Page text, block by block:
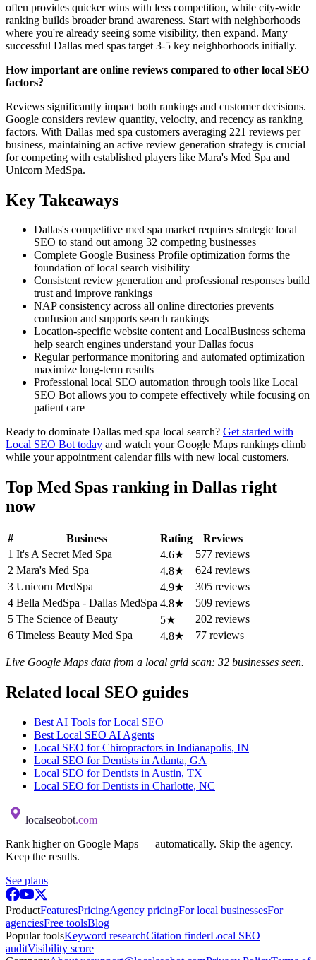
often provides quicker wins with less competition, while city-wide
ranking builds broader brand awareness. Start with neighborhoods
where you're already seeing some visibility, then expand. Many
successful Dallas med spas target 3-5 key neighborhoods initially.
How important are online reviews compared to other local SEO
factors?
Reviews significantly impact both rankings and customer decisions.
Google considers review quantity, velocity, and recency as ranking
factors. With Dallas med spa customers averaging 221 reviews per
business, maintaining an active review generation strategy is crucial
for competing with established players like Mara's Med Spa and
Unicorn MedSpa.
Key Takeaways
Dallas's competitive med spa market requires strategic local
SEO to stand out among 32 competing businesses
Complete Google Business Profile optimization forms the
foundation of local search visibility
Consistent review generation and professional responses build
trust and improve rankings
NAP consistency across all online directories prevents
confusion and supports search rankings
Location-specific website content and LocalBusiness schema
help search engines understand your Dallas focus
Regular performance monitoring and automated optimization
maximize long-term results
Professional local SEO automation through tools like Local
SEO Bot allows you to compete effectively while focusing on
patient care
Ready to dominate Dallas med spa local search? Get started with
Local SEO Bot today and watch your Google Maps rankings climb
while your appointment calendar fills with new local customers.
Top Med Spas ranking in Dallas right
now
# Business Rating
Reviews
1 It's A Secret Med Spa 4.6★
577 reviews
2 Mara's Med Spa 4.8★
624 reviews
3 Unicorn MedSpa 4.9★
305 reviews
4 Bella MedSpa - Dallas MedSpa 4.8★
509 reviews
5 The Science of Beauty 5★
202 reviews
6 Timeless Beauty Med Spa 4.8★ 77 reviews
Live Google Maps data from a local grid scan: 32 businesses seen.
Related local SEO guides
Best AI Tools for Local SEO
Best Local SEO AI Agents
Local SEO for Chiropractors in Indianapolis, IN
Local SEO for Dentists in Atlanta, GA
Local SEO for Dentists in Austin, TX
Local SEO for Dentists in Charlotte, NC
localseobot.com
Rank higher on Google Maps — automatically. Skip the agency.
Keep the results.
See plans
ProductFeaturesPricingAgency pricingFor local businessesFor
agenciesFree toolsBlog
Popular toolsKeyword researchCitation finderLocal SEO
auditVisibility score